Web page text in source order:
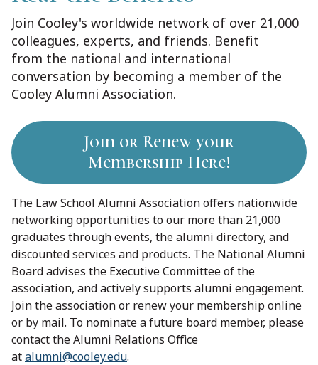
Join Cooley's worldwide network of over 21,000
colleagues, experts, and friends. Benefit
from the national and international
conversation by becoming a member of the
Cooley Alumni Association.
Join or Renew your
Membership Here!
The Law School Alumni Association offers nationwide
networking opportunities to our more than 21,000
graduates through events, the alumni directory, and
discounted services and products. The National Alumni
Board advises the Executive Committee of the
association, and actively supports alumni engagement.
Join the association or renew your membership online
or by mail. To nominate a future board member, please
contact the Alumni Relations Office
atalumni@cooley.edu.